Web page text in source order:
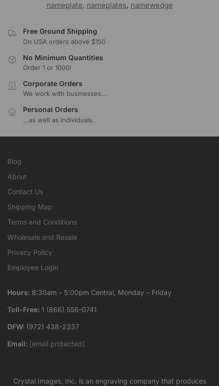
nameplate, nameplates, namewedge
Free Ground Shipping
On USA orders above $150
No Minimum Quantities
Order 1 or 1000!
Corporate Orders
We work with businesses...
Personal Orders
...as well as individuals.
Blog
About
Contact Us
Shipping Map
Terms and Conditions
Wholesale and Resale
Privacy Policy
Employee Login
Hours: 8:30am – 5:00pm Central, Monday – Friday
Toll-Free: 1 (866) 556-0741
DFW: (972) 438-2337
Email: [email protected]
Crystal Images, Inc. is an engraving company that produces